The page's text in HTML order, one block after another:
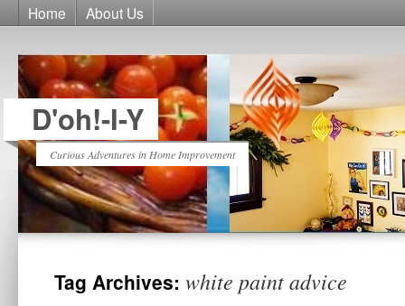
Home About Us
D'oh!-I-Y
Curious Adventures in Home Improvement
Tag Archives: white paint advice